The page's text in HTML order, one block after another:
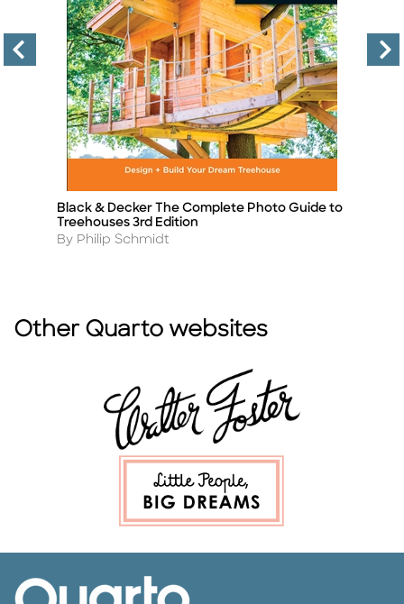
Title
Black & Decker The Complete Photo Guide to
Treehouses 3rd Edition
Author
By Philip Schmidt
Other Quarto websites